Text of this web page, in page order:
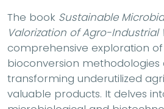
The book Sustainable
Valorization of Agro-Industrial
comprehensive exploration
bioconversion
transforming underutilized
valuable products. It delves